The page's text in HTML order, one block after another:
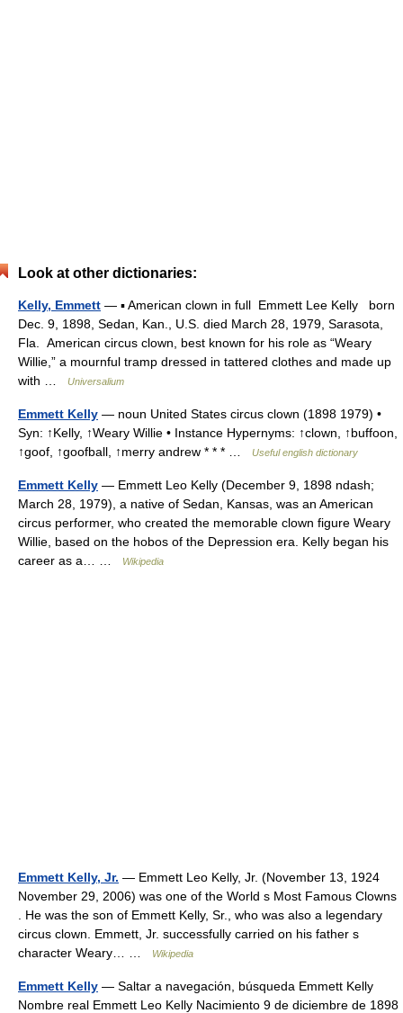
Look at other dictionaries:
Kelly, Emmett — ▪ American clown in full Emmett Lee Kelly born
Dec. 9, 1898, Sedan, Kan., U.S. died March 28, 1979, Sarasota,
Fla. American circus clown, best known for his role as “Weary
Willie,” a mournful tramp dressed in tattered clothes and made up
with …
Universalium
Emmett Kelly — noun United States circus clown (1898 1979) •
Syn: ↑Kelly, ↑Weary Willie • Instance Hypernyms: ↑clown, ↑buffoon,
↑goof, ↑goofball, ↑merry andrew * * * …
Useful english dictionary
Emmett Kelly — Emmett Leo Kelly (December 9, 1898 ndash;
March 28, 1979), a native of Sedan, Kansas, was an American
circus performer, who created the memorable clown figure Weary
Willie, based on the hobos of the Depression era. Kelly began his
career as a… …
Wikipedia
Emmett Kelly, Jr. — Emmett Leo Kelly, Jr. (November 13, 1924
November 29, 2006) was one of the World s Most Famous Clowns
. He was the son of Emmett Kelly, Sr., who was also a legendary
circus clown. Emmett, Jr. successfully carried on his father s
character Weary… …
Wikipedia
Emmett Kelly — Saltar a navegación, búsqueda Emmett Kelly
Nombre real Emmett Leo Kelly Nacimiento 9 de diciembre de 1898